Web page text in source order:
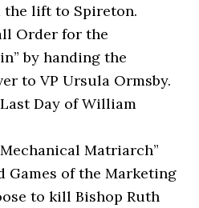
the lift to Spireton.
Order for the
by handing the
to VP Ursula Ormsby.
Day of William
Matriarch”
Games of the Marketing
to kill Bishop Ruth